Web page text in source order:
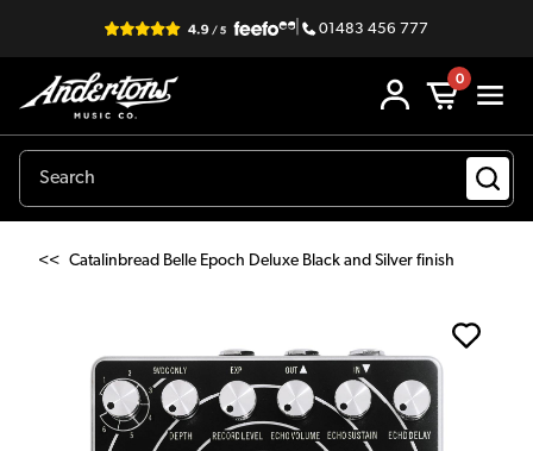
| 01483 456 777
0
<< Catalinbread Belle Epoch Deluxe Black and Silver finish